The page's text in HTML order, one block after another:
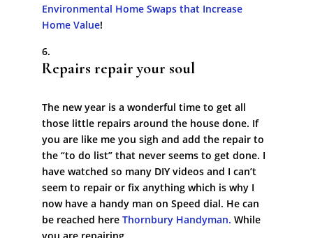
Environmental Home Swaps that Increase
Home Value!
Repairs repair your soul
The new year is a wonderful time to get all
those little repairs around the house done. If
you are like me you sigh and add the repair to
the “to do list” that never seems to get done. I
have watched so many DIY videos and I can’t
seem to repair or fix anything which is why I
now have a handy man on Speed dial. He can
be reached here Thornbury Handyman. While